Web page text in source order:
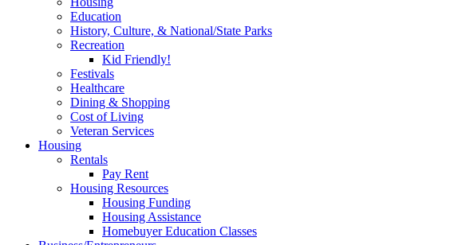
Education
History, Culture, & National/State Parks
Recreation
Kid Friendly!
Festivals
Healthcare
Dining & Shopping
Cost of Living
Veteran Services
Housing
Rentals
Pay Rent
Housing Resources
Housing Funding
Housing Assistance
Homebuyer Education Classes